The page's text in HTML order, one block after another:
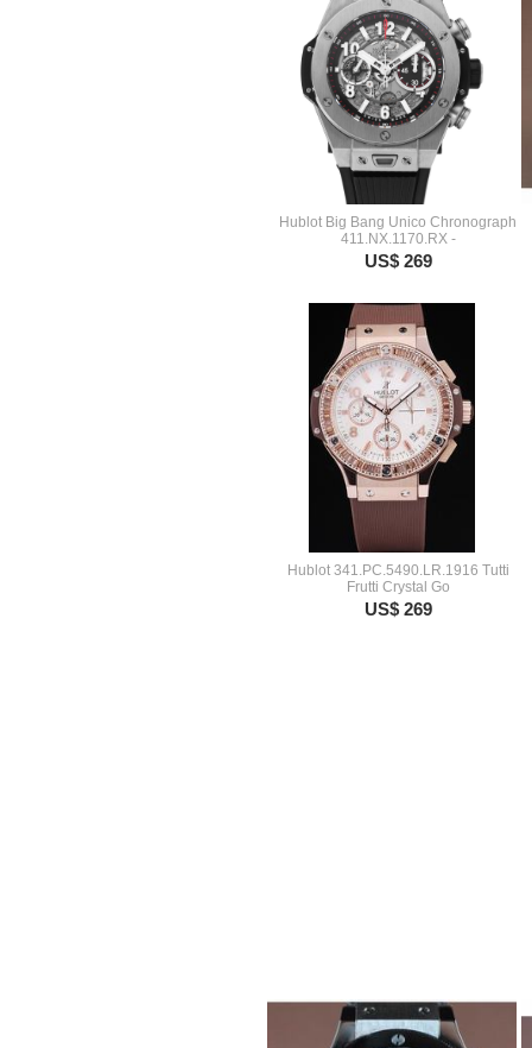
Hublot Big Bang Unico Chronograph
411.NX.1170.RX -
US$ 269
Hublot 341.PC.5490.LR.1916 Tutti
Frutti Crystal Go
US$ 269